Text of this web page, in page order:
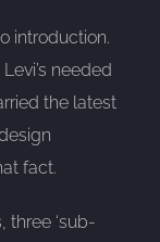
introduction.
needed
the latest
fact.
three ‘sub-